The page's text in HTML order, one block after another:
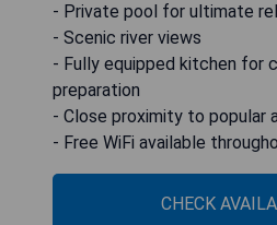
- Private pool for ultimate
- Scenic river views
- Fully equipped kitchen for
preparation
- Close proximity to popular
- Free WiFi available
CHECK